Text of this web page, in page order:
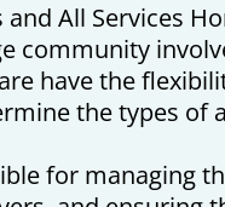
and All Services
community
have the
the types of
for managing